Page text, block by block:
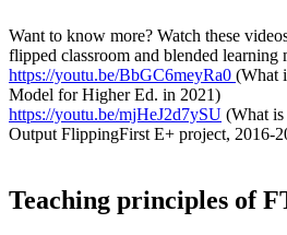
Want to know more? Watch these
flipped classroom and blended learning
https://youtu.be/BbGC6meyRa0 (What
Model for Higher Ed. in 2021)
https://youtu.be/mjHeJ2d7ySU (What
Output FlippingFirst E+ project, 2016-
Teaching principles of